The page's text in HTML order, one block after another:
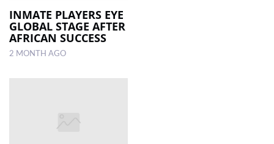
INMATE PLAYERS EYE
GLOBAL STAGE AFTER
AFRICAN SUCCESS
2 MONTH AGO